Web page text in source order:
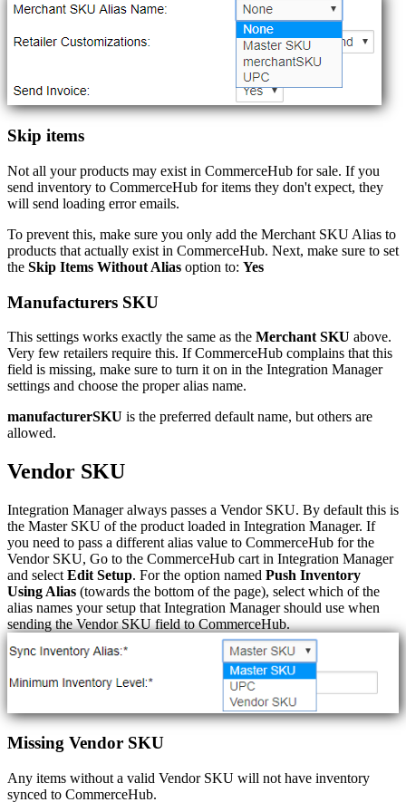
Skip items
Not all your products may exist in CommerceHub for sale. If you
send inventory to CommerceHub for items they don't expect, they
will send loading error emails.
To prevent this, make sure you only add the Merchant SKU Alias to
products that actually exist in CommerceHub. Next, make sure to set
the Skip Items Without Alias option to: Yes
Manufacturers SKU
This settings works exactly the same as the Merchant SKU above.
Very few retailers require this. If CommerceHub complains that this
field is missing, make sure to turn it on in the Integration Manager
settings and choose the proper alias name.
manufacturerSKU is the preferred default name, but others are
allowed.
Vendor SKU
Integration Manager always passes a Vendor SKU. By default this is
the Master SKU of the product loaded in Integration Manager. If
you need to pass a different alias value to CommerceHub for the
Vendor SKU, Go to the CommerceHub cart in Integration Manager
and select Edit Setup. For the option named Push Inventory
Using Alias (towards the bottom of the page), select which of the
alias names your setup that Integration Manager should use when
sending the Vendor SKU field to CommerceHub.
Missing Vendor SKU
Any items without a valid Vendor SKU will not have inventory
synced to CommerceHub.